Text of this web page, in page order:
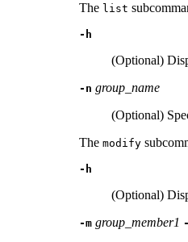
The list
-h
(Optional)
-n group_name
(Optional)
The modify
-h
(Optional)
-m group_member1